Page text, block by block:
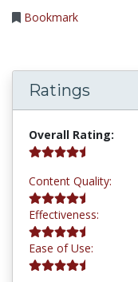
Bookmark
Ratings
Overall Rating:
Content Quality:
Effectiveness:
Ease of Use: